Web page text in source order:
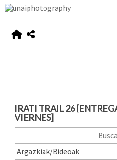
IRATI TRAIL 26
VIERNES]